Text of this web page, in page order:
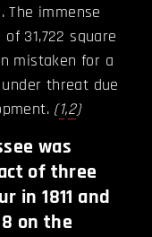
immense
31,722 square
mistaken for a
threat due
(1,2)
was
of three
in 1811 and
on the